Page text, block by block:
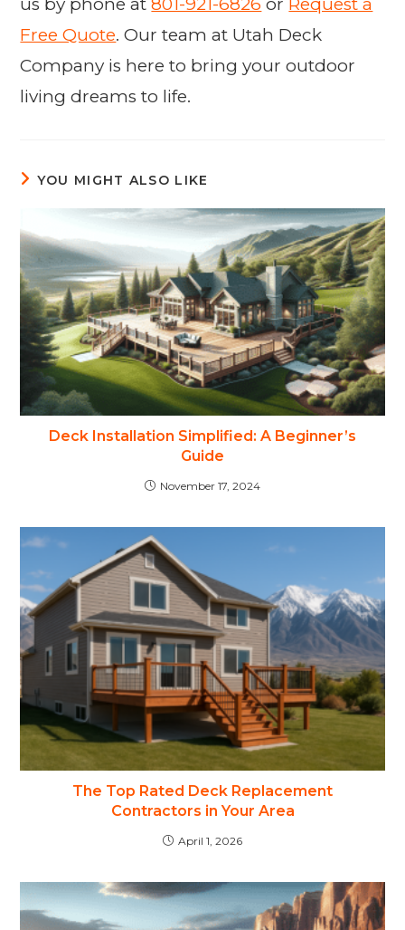
Free Quote. Our team at Utah Deck
Company is here to bring your outdoor
living dreams to life.
YOU MIGHT ALSO LIKE
Deck Installation Simplified: A Beginner’s
Guide
November 17, 2024
The Top Rated Deck Replacement
Contractors in Your Area
April 1, 2026